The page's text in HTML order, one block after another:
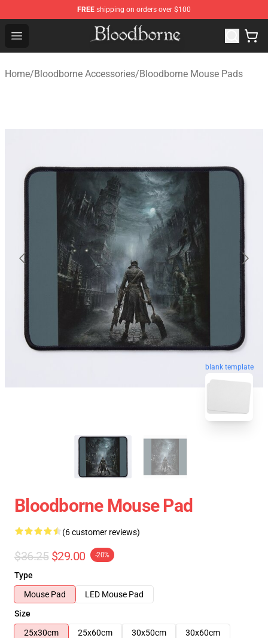
FREE shipping on orders over $100
Open menu
Bloodborne Store - Official Bloodborne Merchandise
Home/Bloodborne Accessories/Bloodborne Mouse Pads
blank template
Bloodborne Mouse Pad
(6 customer reviews)
$36.25 $29.00 -20%
Type
Mouse Pad
LED Mouse Pad
Size
25x30cm
25x60cm 30x50cm
30x60cm